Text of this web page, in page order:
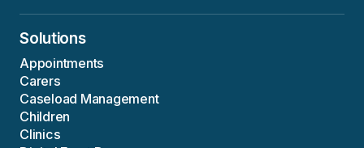
Solutions
Appointments
Carers
Caseload Management
Children
Clinics